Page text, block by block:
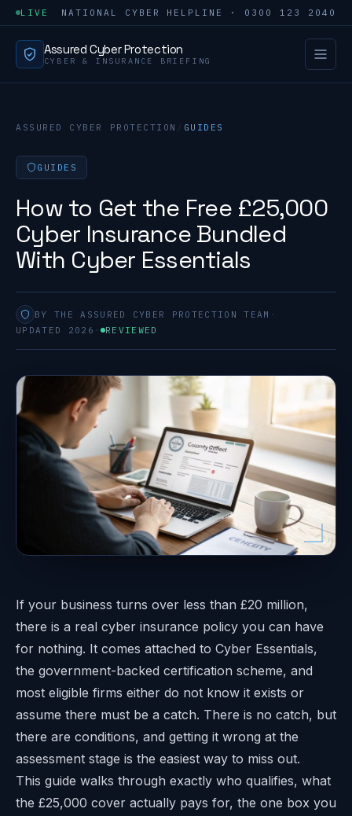
LIVE NATIONAL CYBER HELPLINE · 0300 123 2040
Assured Cyber Protection
CYBER & INSURANCE BRIEFING
ASSURED CYBER PROTECTION / GUIDES
GUIDES
How to Get the Free £25,000
Cyber Insurance Bundled
With Cyber Essentials
BY THE ASSURED CYBER PROTECTION TEAM ·
UPDATED 2026 · REVIEWED
If your business turns over less than £20 million,
there is a real cyber insurance policy you can have
for nothing. It comes attached to Cyber Essentials,
the government-backed certification scheme, and
most eligible firms either do not know it exists or
assume there must be a catch. There is no catch, but
there are conditions, and getting it wrong at the
assessment stage is the easiest way to miss out.
This guide walks through exactly who qualifies, what
the £25,000 cover actually pays for, the one box you